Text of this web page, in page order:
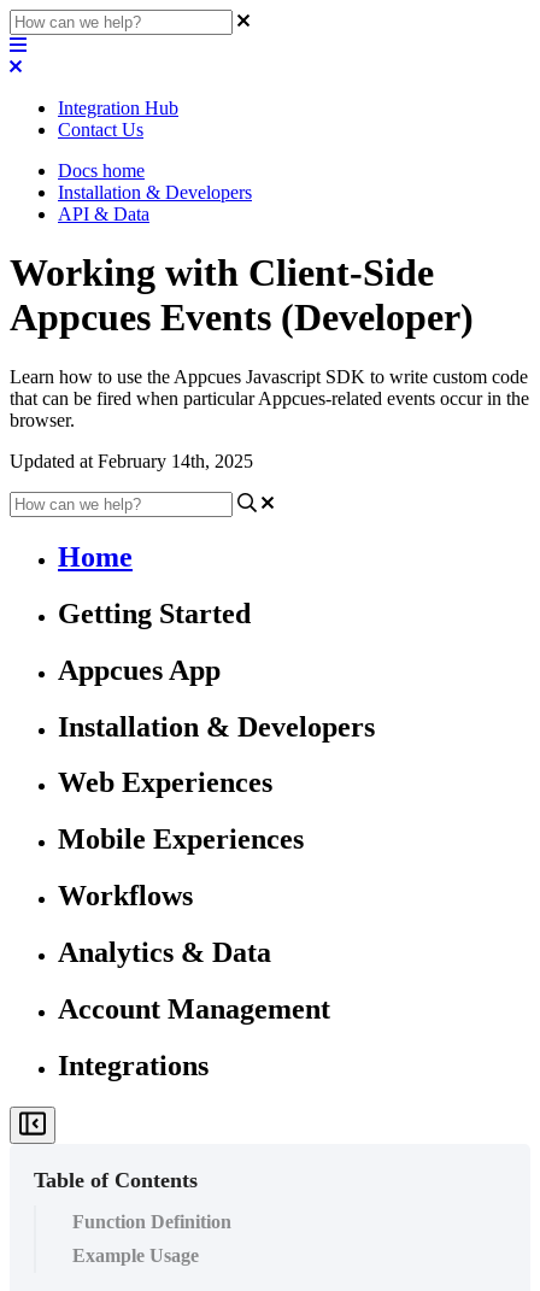
Integration Hub
Contact Us
Docs home
Installation & Developers
API & Data
Working with Client-Side
Appcues Events (Developer)
Learn how to use the Appcues Javascript SDK to write custom code
that can be fired when particular Appcues-related events occur in the
browser.
Updated at February 14th, 2025
Home
Getting Started
Appcues App
Installation & Developers
Web Experiences
Mobile Experiences
Workflows
Analytics & Data
Account Management
Integrations
Table of Contents
Function Definition
Example Usage